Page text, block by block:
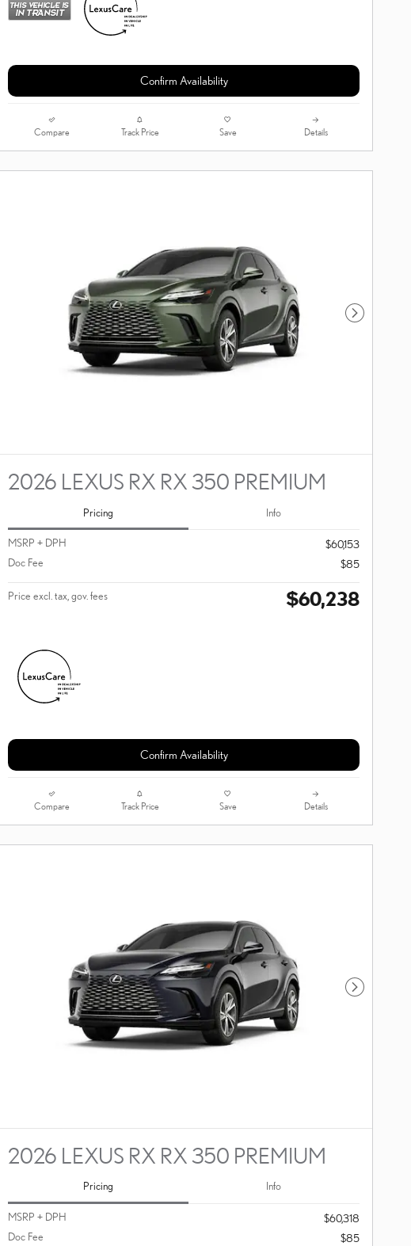
Confirm Availability
Compare Track Price Save Details
Next Photo
2026 LEXUS RX RX 350 PREMIUM
Pricing Info
MSRP + DPH
$60,153
Doc Fee
$85
Price excl. tax, gov. fees $60,238
Confirm Availability
Compare Track Price Save Details
Next Photo
2026 LEXUS RX RX 350 PREMIUM
Pricing Info
MSRP + DPH
$60,318
Doc Fee
$85